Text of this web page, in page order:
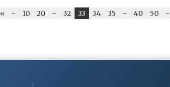
« - 10 20 - 32 33 34 35 - 40 50 -